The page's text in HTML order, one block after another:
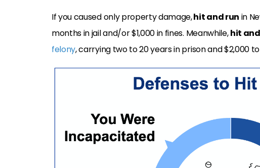
If you caused only property damage,hit and run in
months in jail and/or $1,000 in fines. Meanwhile,hit
felony, carrying two to 20 years in prison and $2,000